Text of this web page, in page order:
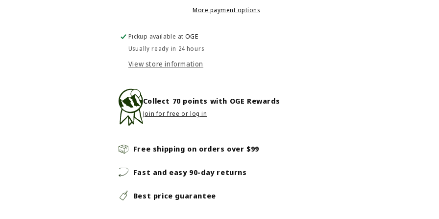
RisoMore payment options
Pickup available at OGE
Usually ready in 24 hours
View store information
Collect 70 points with OGE Rewards
Join for free or log in
Free shipping on orders over $99
Fast and easy 90-day returns
Best price guarantee